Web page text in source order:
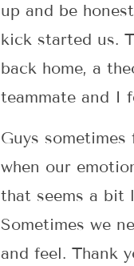
up and be
kick started us.
back home, a
teammate and I
Guys
when our
that seems a bit
Sometimes we
and feel. Thank